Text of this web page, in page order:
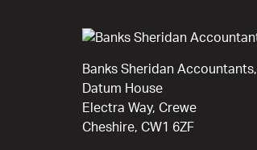
Banks Sheridan Accountants,
Datum House
Electra Way, Crewe
Cheshire, CW1 6ZF